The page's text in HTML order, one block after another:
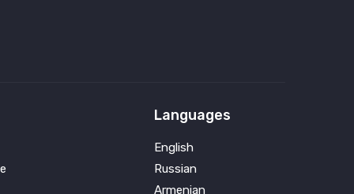
Languages
English
Russian
Armenian